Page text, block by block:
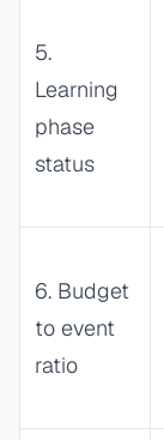
5.
Learning
phase
status
6. Budget
to event
ratio